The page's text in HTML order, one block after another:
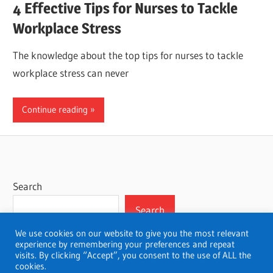
4 Effective Tips for Nurses to Tackle
Workplace Stress
The knowledge about the top tips for nurses to tackle
workplace stress can never
Continue reading
Search
Search
We use cookies on our website to give you the most relevant
experience by remembering your preferences and repeat
visits. By clicking “Accept”, you consent to the use of ALL the
cookies.